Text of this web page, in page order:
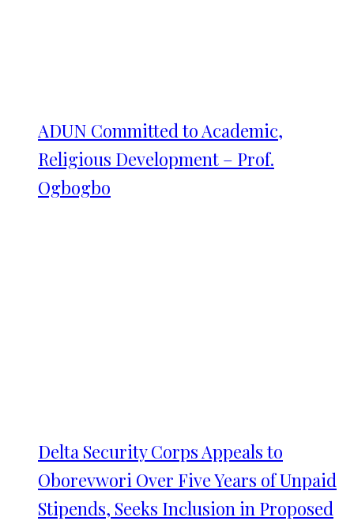
ADUN Committed to Academic,
Religious Development – Prof.
Ogbogbo
Delta Security Corps Appeals to
Oborevwori Over Five Years of Unpaid
Stipends, Seeks Inclusion in Proposed